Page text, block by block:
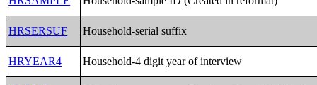
HRSERSUF Household-serial suffix
HRYEAR4 Household-4 digit year of interview